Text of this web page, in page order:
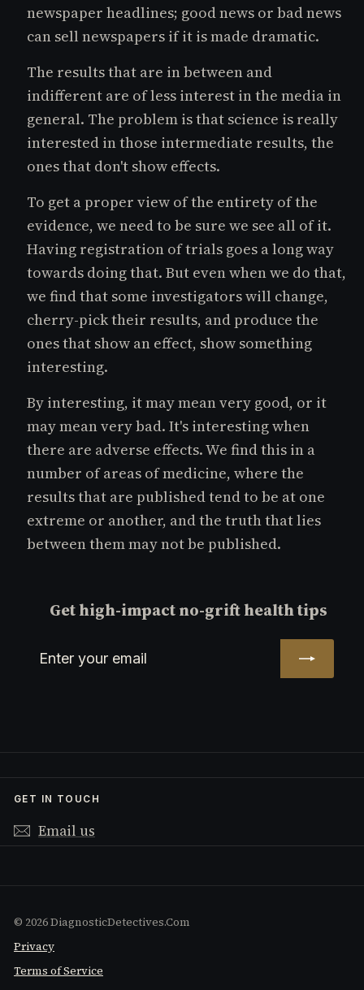
newspaper headlines; good news or bad news
can sell newspapers if it is made dramatic.
The results that are in between and
indifferent are of less interest in the media in
general. The problem is that science is really
interested in those intermediate results, the
ones that don't show effects.
To get a proper view of the entirety of the
evidence, we need to be sure we see all of it.
Having registration of trials goes a long way
towards doing that. But even when we do that,
we find that some investigators will change,
cherry-pick their results, and produce the
ones that show an effect, show something
interesting.
By interesting, it may mean very good, or it
may mean very bad. It's interesting when
there are adverse effects. We find this in a
number of areas of medicine, where the
results that are published tend to be at one
extreme or another, and the truth that lies
between them may not be published.
Get high-impact no-grift health tips
Enter
Subscribe
GET IN TOUCH
Email us
© 2026 DiagnosticDetectives.Com
Privacy
Terms of Service